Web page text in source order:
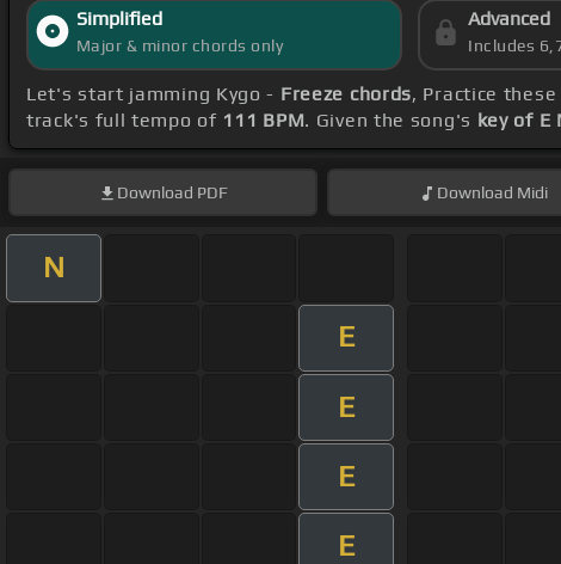
Simplified
Major & minor chords only
Advanced
Includes
Let's start jamming Kygo - Freeze chords, Practice
track's full tempo of 111 BPM. Given the song's key of E
Download PDF Download Midi
N
E
E
E
E